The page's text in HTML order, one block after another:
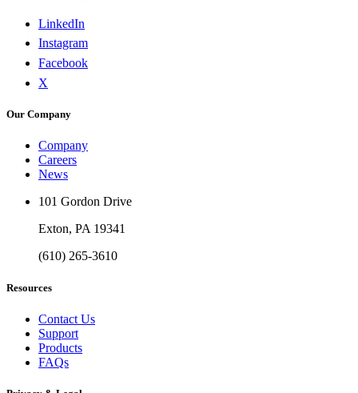
LinkedIn
Instagram
Facebook
X
Our Company
Company
Careers
News
101 Gordon Drive
Exton, PA 19341
(610) 265-3610
Resources
Contact Us
Support
Products
FAQs